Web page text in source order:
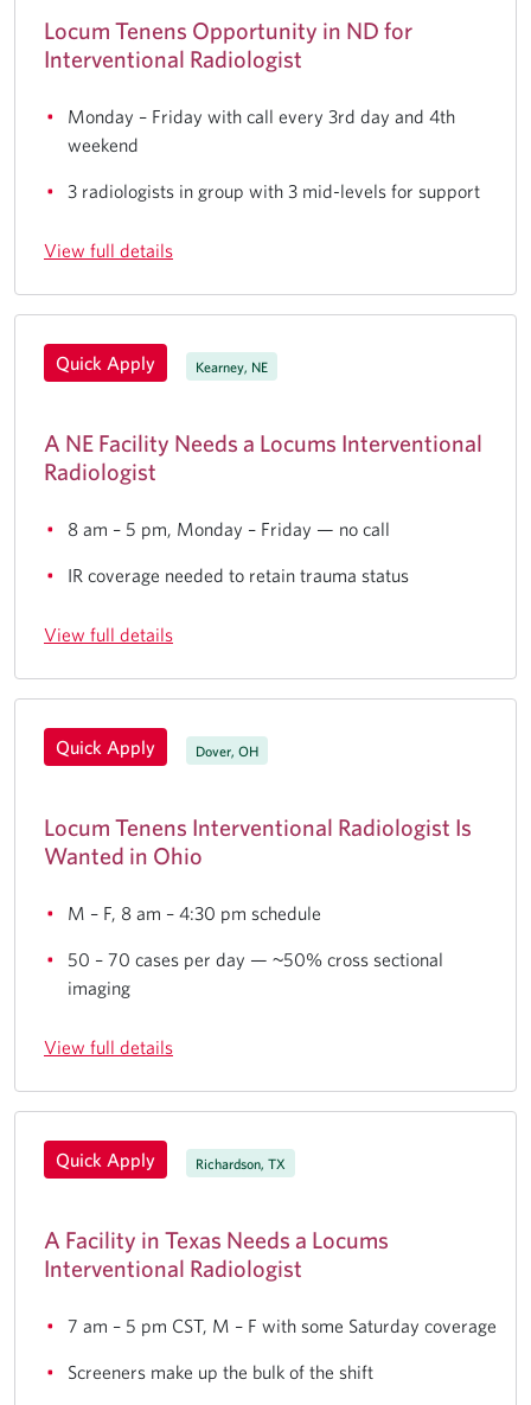
Locum Tenens Opportunity in ND for
Interventional Radiologist
Monday – Friday with call every 3rd day and 4th
weekend
3 radiologists in group with 3 mid-levels for support
View full details
Quick Apply Kearney, NE
A NE Facility Needs a Locums Interventional
Radiologist
8 am – 5 pm, Monday – Friday — no call
IR coverage needed to retain trauma status
View full details
Quick Apply Dover, OH
Locum Tenens Interventional Radiologist Is
Wanted in Ohio
M – F, 8 am – 4:30 pm schedule
50 – 70 cases per day — ~50% cross sectional
imaging
View full details
Quick Apply Richardson, TX
A Facility in Texas Needs a Locums
Interventional Radiologist
7 am – 5 pm CST, M – F with some Saturday coverage
Screeners make up the bulk of the shift